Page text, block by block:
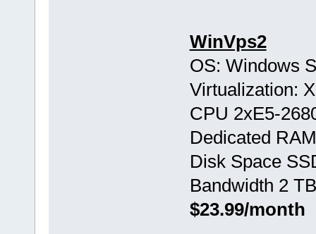
WinVps2
OS: Windows
Virtualization:
CPU 2хE5-
Dedicated
Disk Space
Bandwidth 2
$23.99/month